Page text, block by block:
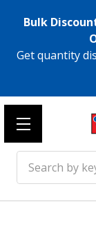
Bulk
Get quantity